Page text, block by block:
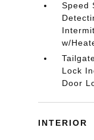
Speed
w/
Lock
Door
INTERIOR